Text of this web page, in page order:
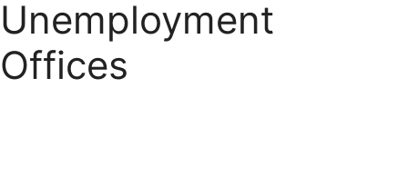
Unemployment
Offices